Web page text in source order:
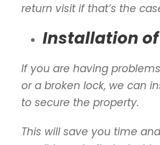
return visit if that’s the
Installation
If you are having
or a broken lock, we can
to secure the property.
This will save you time